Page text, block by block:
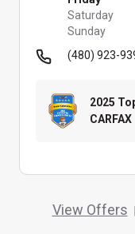
Saturday
Sunday
(480) 923-
2025
CARFAX
View Offers